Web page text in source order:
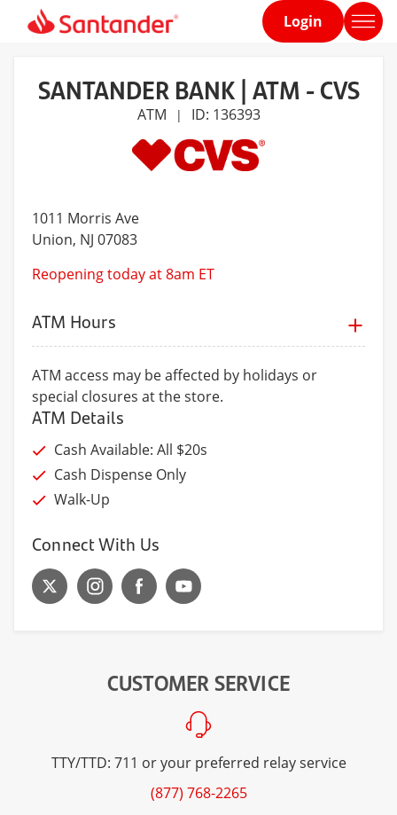
Home
Login
SANTANDER BANK | ATM - CVS
ATM | ID: 136393
1011 Morris Ave
Union, NJ 07083
Reopening today at 8am ET
ATM Hours
ATM access may be affected by holidays or
special closures at the store.
ATM Details
Cash Available: All $20s
Cash Dispense Only
Walk-Up
Connect With Us
CUSTOMER SERVICE
TTY/TTD: 711 or your preferred relay service
(877) 768-2265